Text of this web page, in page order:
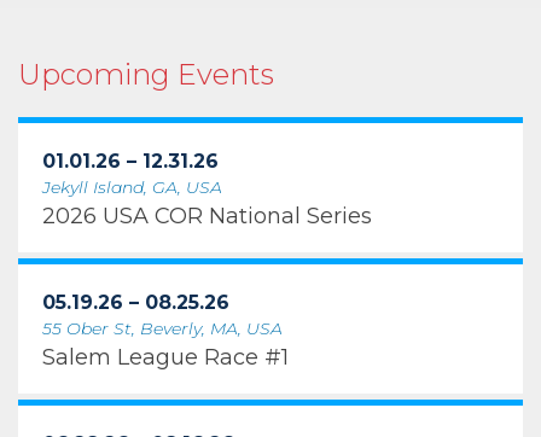
Upcoming Events
01.01.26 – 12.31.26
Jekyll Island, GA, USA
2026 USA COR National Series
05.19.26 – 08.25.26
55 Ober St, Beverly, MA, USA
Salem League Race #1